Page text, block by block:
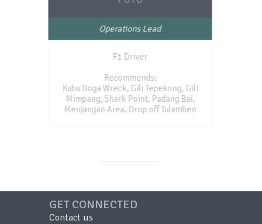
Operations Lead
F1 Driver
Recommends:
Kubu Boga Wreck, Gili Tepekong, Gili
Mimpang, Shark Point, Padang Bai,
Menjangan Area, Drop off Tulamben
GET CONNECTED
Contact us